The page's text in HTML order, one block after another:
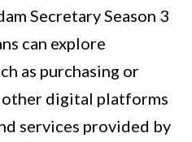
Secretary Season 3
can explore
as purchasing or
other digital platforms
services provided by